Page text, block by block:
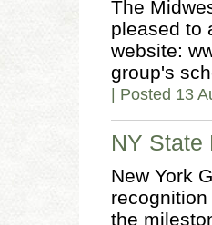
The
pleased to
website:
group's
| Posted 13
NY State
New York
the